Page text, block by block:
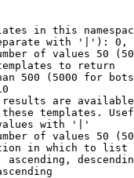
in this
with '|'):
of values 50
to return
500 (5000 for
are
templates.
with '|'
of values 50
in which to list
ascending,